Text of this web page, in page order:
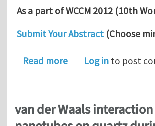
As a part of WCCM 2012 (10th
Submit Your Abstract (Choose
Read moreabout Call for
Log in to post
van der Waals